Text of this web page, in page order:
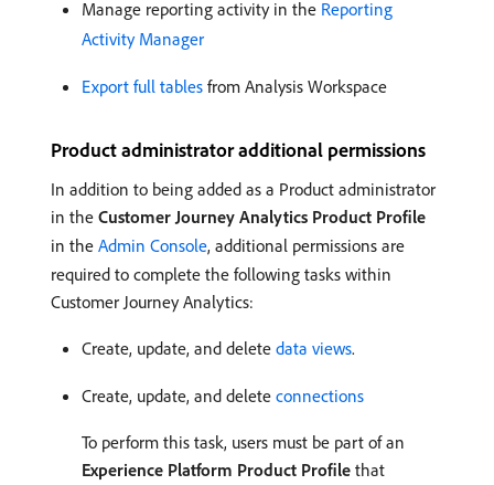
Manage reporting activity in the Reporting
Activity Manager
Export full tables from Analysis Workspace
Product administrator additional permissions
In addition to being added as a Product administrator
in the Customer Journey Analytics Product Profile
in the Admin Console, additional permissions are
required to complete the following tasks within
Customer Journey Analytics:
Create, update, and delete data views.
Create, update, and delete connections
To perform this task, users must be part of an
Experience Platform Product Profile that